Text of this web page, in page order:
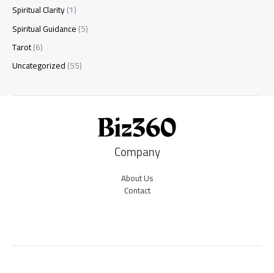
Spiritual Clarity(1)
Spiritual Guidance(5)
Tarot(6)
Uncategorized(55)
Company
About Us
Contact